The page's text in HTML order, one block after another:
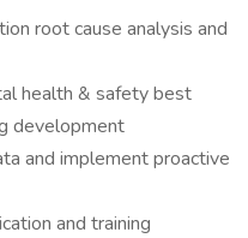
root cause analysis and
health & safety best
development
and implement proactive
and training